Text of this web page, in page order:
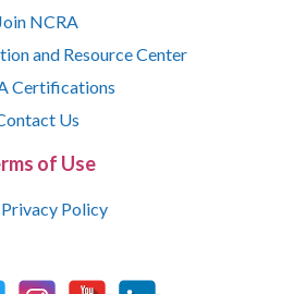
Join NCRA
and Resource Center
Certifications
Us
of Use
Privacy Policy